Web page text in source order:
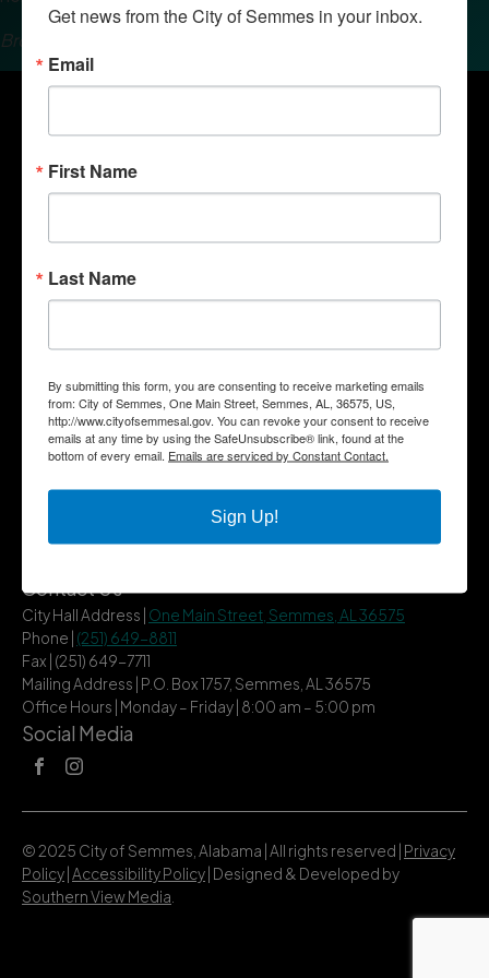
Brought to you by the Semmes Chamber of Commerce.
Quick Links
Government
Departments
City Services
Contact Us
City Hall Address | One Main Street, Semmes, AL 36575
Phone | (251) 649-8811
Fax | (251) 649-7711
Mailing Address | P.O. Box 1757, Semmes, AL 36575
Office Hours | Monday – Friday | 8:00 am – 5:00 pm
Social Media
© 2025 City of Semmes, Alabama | All rights reserved | Privacy
Policy Accessibility Policy | Designed & Developed by
Southern View Media
Get news from the City of Semmes in your inbox.
Email
First Name
Last Name
By submitting this form, you are consenting to receive marketing emails
from: City of Semmes, One Main Street, Semmes, AL, 36575, US,
http://www.cityofsemmesal.gov. You can revoke your consent to receive
emails at any time by using the SafeUnsubscribe® link, found at the
bottom of every email. Emails are serviced by Constant Contact.
Sign Up!